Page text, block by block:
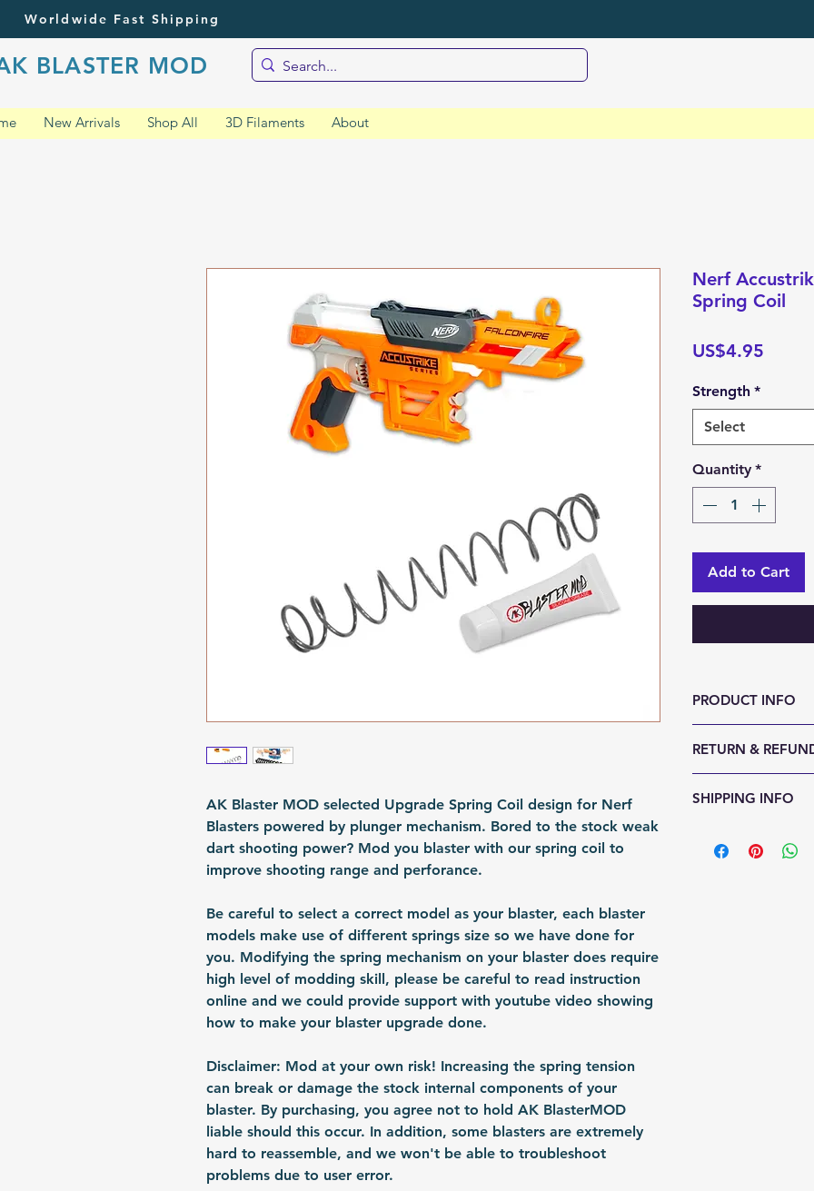
Worldwide Fast Shipping
BLASTER MOD
New Arrivals Shop All 3D Filaments About
AK Blaster MOD selected Upgrade Spring Coil design for Nerf
Blasters powered by plunger mechanism. Bored to the stock weak
dart shooting power? Mod you blaster with our spring coil to
improve shooting range and perforance.
Be careful to select a correct model as your blaster, each blaster
models make use of different springs size so we have done for
you. Modifying the spring mechanism on your blaster does require
high level of modding skill, please be careful to read instruction
online and we could provide support with youtube video showing
how to make your blaster upgrade done.
Disclaimer: Mod at your own risk! Increasing the spring tension
can break or damage the stock internal components of your
blaster. By purchasing, you agree not to hold AK BlasterMOD
liable should this occur. In addition, some blasters are extremely
hard to reassemble, and we won't be able to troubleshoot
problems due to user error.
Nerf
Spring Coil
US$4.95
Strength *
Select
Quantity *
Add to Cart
PRODUCT INFO
Material: Steel
Fomation: Coil
Packing: Polybag
RETURN &
reason. Return
responsible for
SHIPPING INFO
after the